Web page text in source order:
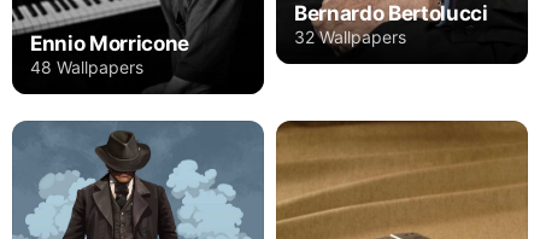
Ennio Morricone
48 Wallpapers
Bernardo Bertolucci
32 Wallpapers